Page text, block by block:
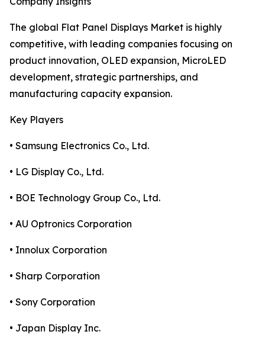
The global Flat Panel Displays Market is highly
competitive, with leading companies focusing on
product innovation, OLED expansion, MicroLED
development, strategic partnerships, and
manufacturing capacity expansion.
Key Players
• Samsung Electronics Co., Ltd.
• LG Display Co., Ltd.
• BOE Technology Group Co., Ltd.
• AU Optronics Corporation
• Innolux Corporation
• Sharp Corporation
• Sony Corporation
• Japan Display Inc.